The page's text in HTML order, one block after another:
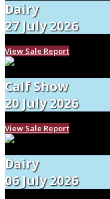
Dairy
27 July 2026
View Sale Report
Calf Show
20 July 2026
View Sale Report
Dairy
06 July 2026